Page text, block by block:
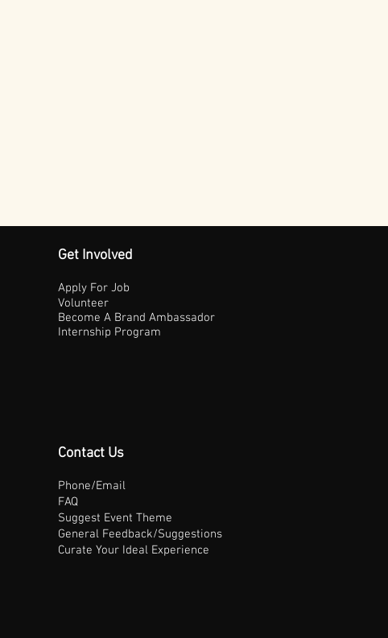
Get Involved
Apply For Job
Volunteer
Become A Brand Ambassador
Internship Program
Contact Us
Phone/Email
FAQ
Suggest Event Theme
General Feedback/Suggestions
Curate Your Ideal Experience